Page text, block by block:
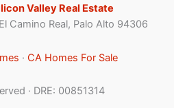
Valley Real Estate
Camino Real, Palo Alto 94306
· CA Homes For Sale
· DRE: 00851314